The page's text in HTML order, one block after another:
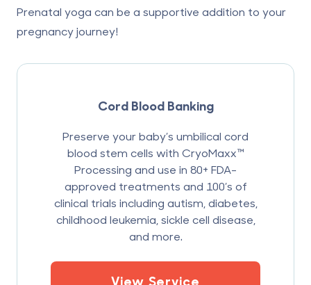
Prenatal yoga can be a supportive addition to your
pregnancy journey!
Cord Blood Banking
Preserve your baby’s umbilical cord
blood stem cells with CryoMaxx™
Processing and use in 80+ FDA-
approved treatments and 100’s of
clinical trials including autism, diabetes,
childhood leukemia, sickle cell disease,
and more.
View Service